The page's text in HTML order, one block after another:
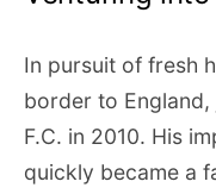
In pursuit of fresh
border to
F.C. in 2010. His
quickly became a